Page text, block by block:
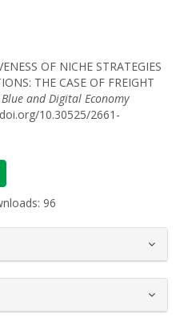
OF NICHE STRATEGIES
THE CASE OF FREIGHT
and Digital Economy
10.30525/2661-
96